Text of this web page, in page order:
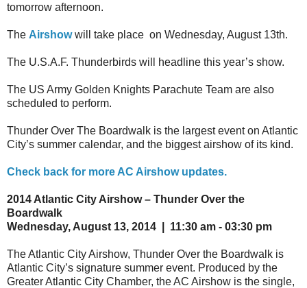
tomorrow afternoon.
The Airshowwill take place on Wednesday, August 13th.
The U.S.A.F. Thunderbirds will headline this year’s show.
The US Army Golden Knights Parachute Team are also
scheduled to perform.
Thunder Over The Boardwalk is the largest event on Atlantic
City’s summer calendar, and the biggest airshow of its kind.
Check back for more AC Airshow updates.
2014 Atlantic City Airshow – Thunder Over the
Boardwalk
Wednesday, August 13, 2014 | 11:30 am - 03:30 pm
The Atlantic City Airshow, Thunder Over the Boardwalk is
Atlantic City’s signature summer event. Produced by the
Greater Atlantic City Chamber, the AC Airshow is the single,